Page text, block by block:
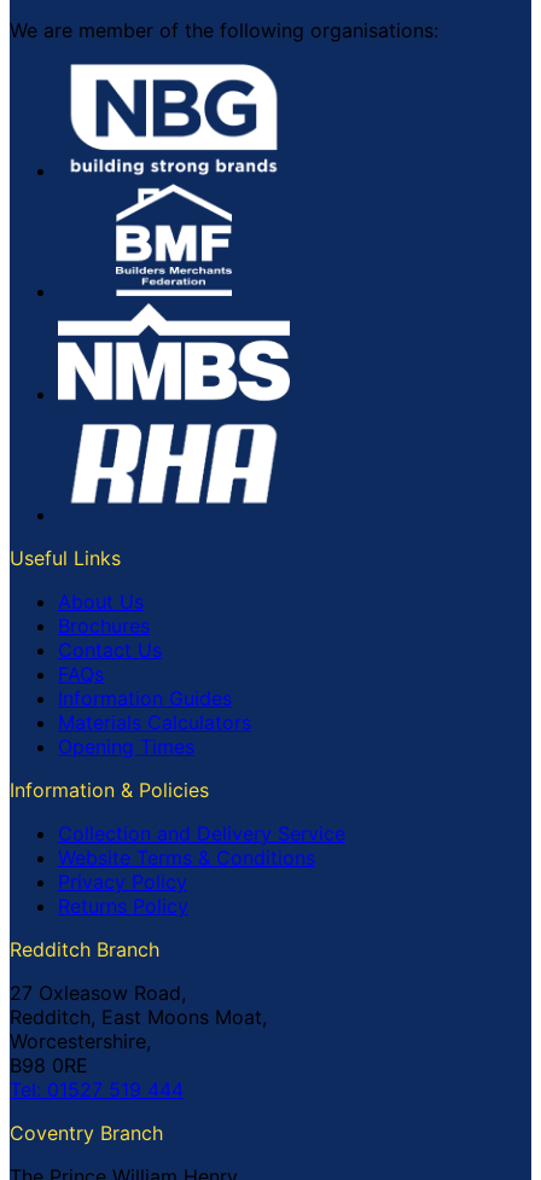
We are member of the following organisations:
Useful Links
About Us
Brochures
Contact Us
FAQs
Information Guides
Materials Calculators
Opening Times
Information & Policies
Collection and Delivery Service
Website Terms & Conditions
Privacy Policy
Returns Policy
Redditch Branch
27 Oxleasow Road,
Redditch, East Moons Moat,
Worcestershire,
B98 0RE
Tel: 01527 519 444
Coventry Branch